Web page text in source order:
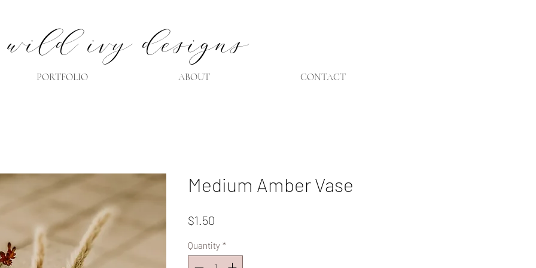
PORTFOLIO ABOUT CONTACT
wild ivy designs
Medium Amber Vase
$1.50
Quantity *